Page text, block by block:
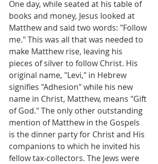
One day, while seated at his table of
books and money, Jesus looked at
Matthew and said two words: "Follow
me." This was all that was needed to
make Matthew rise, leaving his
pieces of silver to follow Christ. His
original name, "Levi," in Hebrew
signifies "Adhesion" while his new
name in Christ, Matthew, means "Gift
of God." The only other outstanding
mention of Matthew in the Gospels
is the dinner party for Christ and His
companions to which he invited his
fellow tax-collectors. The Jews were